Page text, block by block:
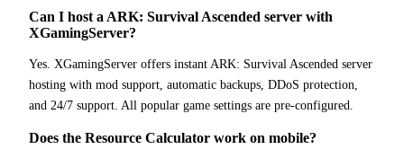
Can I host a ARK: Survival Ascended server with
XGamingServer?
Yes. XGamingServer offers instant ARK: Survival Ascended server
hosting with mod support, automatic backups, DDoS protection,
and 24/7 support. All popular game settings are pre-configured.
Does the Resource Calculator work on mobile?